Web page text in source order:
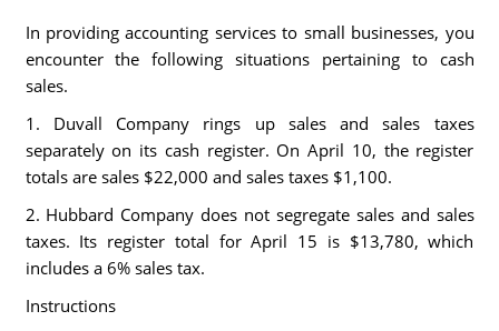
In providing accounting services to small businesses, you
encounter the following situations pertaining to cash
sales.
1. Duvall Company rings up sales and sales taxes
separately on its cash register. On April 10, the register
totals are sales $22,000 and sales taxes $1,100.
2. Hubbard Company does not segregate sales and sales
taxes. Its register total for April 15 is $13,780, which
includes a 6% sales tax.
Instructions